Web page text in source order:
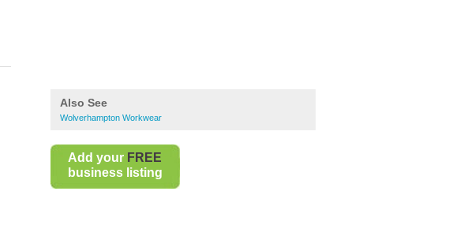
Also See
Wolverhampton Workwear
Add your FREE
business listing